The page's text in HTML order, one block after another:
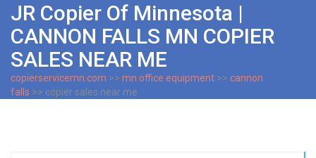
JR Copier Of Minnesota |
CANNON FALLS MN COPIER
SALES NEAR ME
copierservicemn.com >> mn office equipment >> cannon
falls >> copier sales near me